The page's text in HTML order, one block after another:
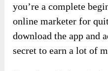
you’re a complete
online marketer for
download the app and
secret to earn a lot of